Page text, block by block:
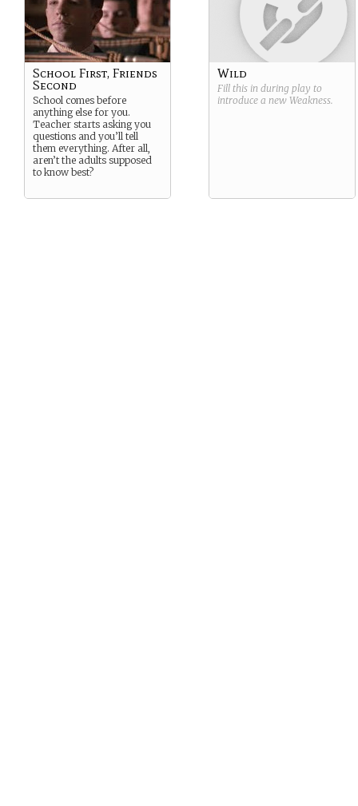
School First, Friends
Second
School comes before
anything else for you.
Teacher starts asking you
questions and you’ll tell
them everything. After all,
aren’t the adults supposed
to know best?
Wild
Fill this in during play to
introduce a new Weakness.